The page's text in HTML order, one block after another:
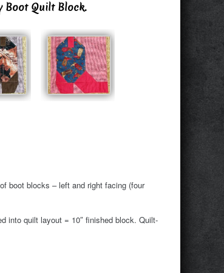
Boot Quilt Block.
boot blocks – left and right facing (four
into quilt layout = 10″ finished block. Quilt-